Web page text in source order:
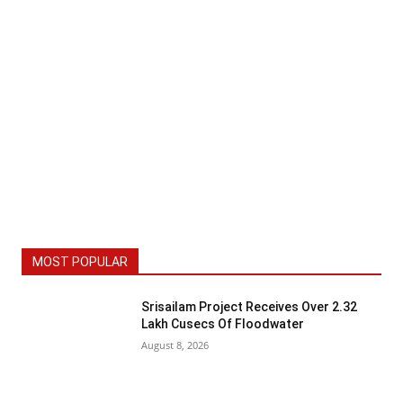
MOST POPULAR
Srisailam Project Receives Over 2.32
Lakh Cusecs Of Floodwater
August 8, 2026